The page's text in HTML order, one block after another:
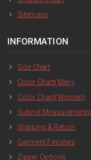
Sitemaps
INFORMATION
Size Chart
Color Chart(Men)
Color Chart(Women)
Submit Measurements
Shipping & Return
Garment Finishes
Zipper Options